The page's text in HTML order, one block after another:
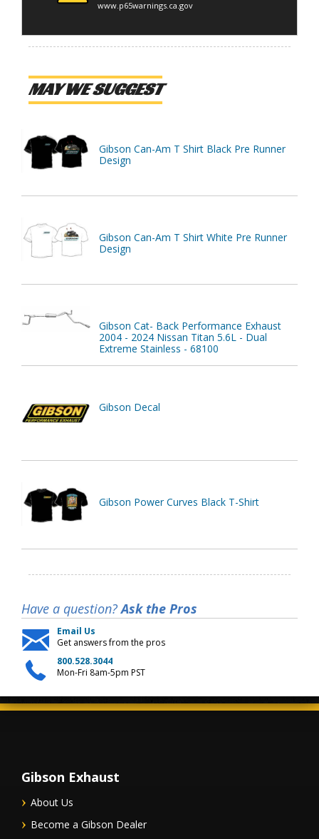
www.p65warnings.ca.gov
MAY WE SUGGEST
Gibson Can-Am T Shirt Black Pre Runner
Design
Gibson Can-Am T Shirt White Pre Runner
Design
Gibson Cat- Back Performance Exhaust
2004 - 2024 Nissan Titan 5.6L - Dual
Extreme Stainless - 68100
Gibson Decal
Gibson Power Curves Black T-Shirt
Have a question?Ask the Pros
Email Us
Get answers from the pros
800.528.3044
Mon-Fri 8am-5pm PST
Gibson Exhaust
About Us
Become a Gibson Dealer